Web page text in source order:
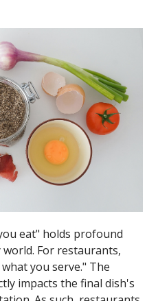
eat" holds profound
For restaurants,
you serve." The
impacts the final dish's